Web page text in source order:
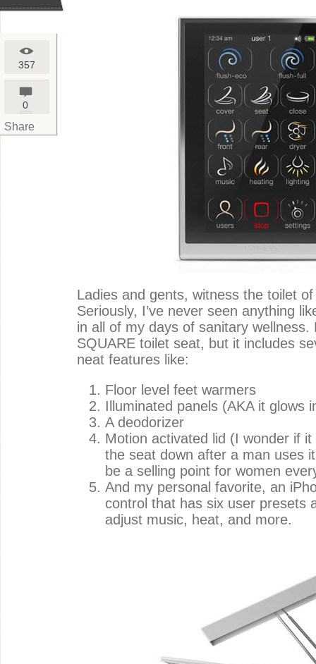
357
0
Share
Ladies and gents, witness the toilet
Seriously, I’ve never seen anything
in all of my days of sanitary wellness.
SQUARE toilet seat, but it includes
neat features like:
Floor level feet warmers
Illuminated panels (AKA it glows
A deodorizer
Motion activated lid (I wonder if
the seat down after a man uses
be a selling point for women
And my personal favorite, an
control that has six user presets
adjust music, heat, and more.